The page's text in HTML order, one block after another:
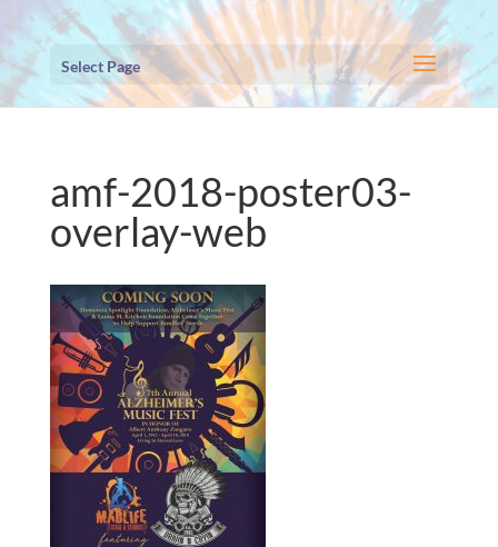
Select Page
amf-2018-poster03-
overlay-web